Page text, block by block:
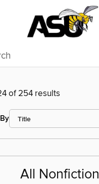
of 254 results
All Nonfiction